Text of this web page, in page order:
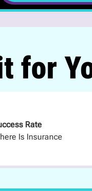
for
Rate
Is Insurance